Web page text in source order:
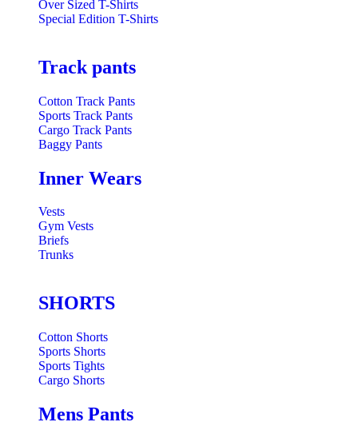
Over Sized T-Shirts
Special Edition T-Shirts
Track pants
Cotton Track Pants
Sports Track Pants
Cargo Track Pants
Baggy Pants
Inner Wears
Vests
Gym Vests
Briefs
Trunks
SHORTS
Cotton Shorts
Sports Shorts
Sports Tights
Cargo Shorts
Mens Pants